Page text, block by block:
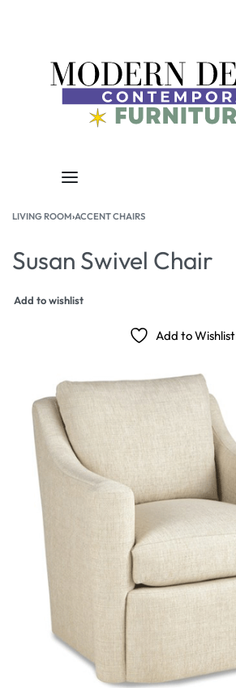
LIVING ROOM›ACCENT CHAIRS
Susan Swivel Chair
Add to wishlist
Add to Wishlist